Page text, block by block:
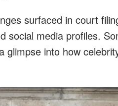
surfaced in court
social media profiles.
glimpse into how